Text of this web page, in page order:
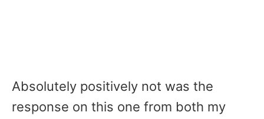
Absolutely positively not was the
response on this one from both my